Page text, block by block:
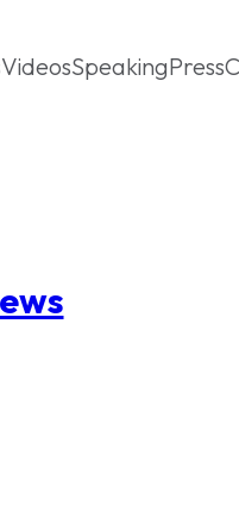
VideosSpeakingPress